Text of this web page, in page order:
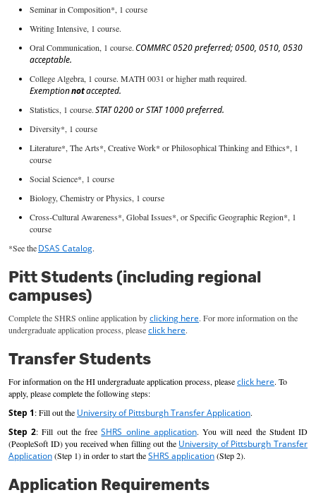
Seminar in Composition*, 1 course
Writing Intensive, 1 course.
Oral Communication, 1 course.COMMRC 0520 preferred; 0500, 0510, 0530
acceptable.
College Algebra, 1 course. MATH 0031 or higher mathrequired.
Exemptionnotaccepted.
Statistics, 1 course.STAT 0200 or STAT 1000 preferred.
Diversity*, 1 course
Literature*, The Arts*, Creative Work* or Philosophical Thinking and Ethics*, 1
course
Social Science*, 1 course
Biology, Chemistry or Physics, 1 course
Cross-Cultural Awareness*, Global Issues*, or Specific Geographic Region*, 1
course
*See theDSAS Catalog.
Pitt Students (including regional
campuses)
Complete the SHRS online application byclicking here. For more information on the
undergraduate application process, pleaseclick here.
Transfer Students
For information on the HIundergraduate application process, pleaseclick here. To
apply, please complete the following steps:
Step 1: Fill out the University of Pittsburgh Transfer Application.
Step 2: Fill out the freeSHRS online application. You will need the Student ID
(PeopleSoft ID) you received when filling out the University of Pittsburgh Transfer
Application(Step 1) in order to start theSHRS application(Step 2).
Application Requirements